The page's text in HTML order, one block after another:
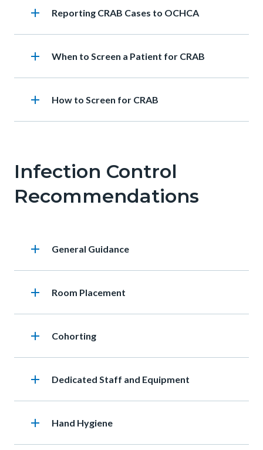
add Heading
Reporting CRAB Cases to OCHCA
add Heading
When to Screen a Patient for CRAB
add Heading
How to Screen for CRAB
Infection Control
Recommendations
add Heading
General Guidance
add Heading
Room Placement
add Heading
Cohorting
add Heading
Dedicated Staff and Equipment
add Heading
Hand Hygiene